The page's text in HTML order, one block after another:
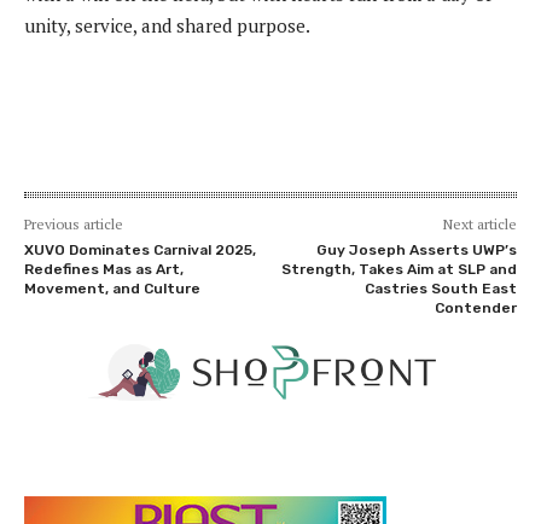
unity, service, and shared purpose.
Previous article
XUVO Dominates Carnival 2025,
Redefines Mas as Art,
Movement, and Culture
Next article
Guy Joseph Asserts UWP’s
Strength, Takes Aim at SLP and
Castries South East
Contender